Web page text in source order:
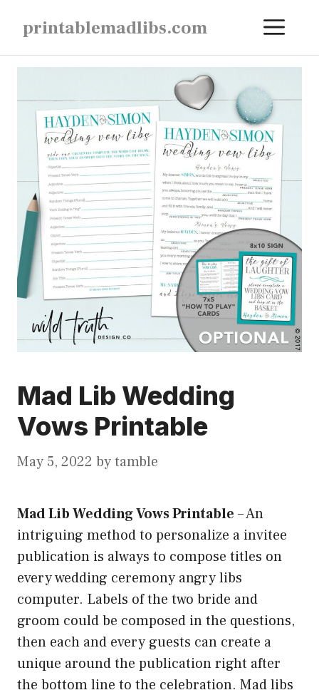
content
printablemadlibs.com
Mad Lib Wedding
Vows Printable
May 5, 2022 bytamble
Mad Lib Wedding Vows Printable –An
intriguing method to personalize a invitee
publication is always to compose titles on
every wedding ceremony angry libs
computer. Labels of the two bride and
groom could be composed in the questions,
then each and every guests can create a
unique around the publication right after
the bottom line to the celebration. Mad libs